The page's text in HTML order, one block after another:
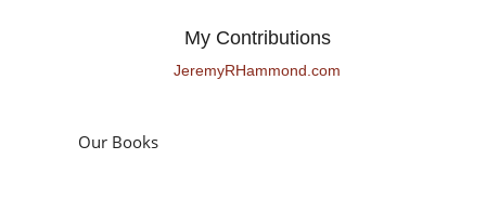
My Contributions
JeremyRHammond.com
Our Books